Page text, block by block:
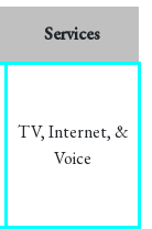
Services
TV, Internet, &
Voice